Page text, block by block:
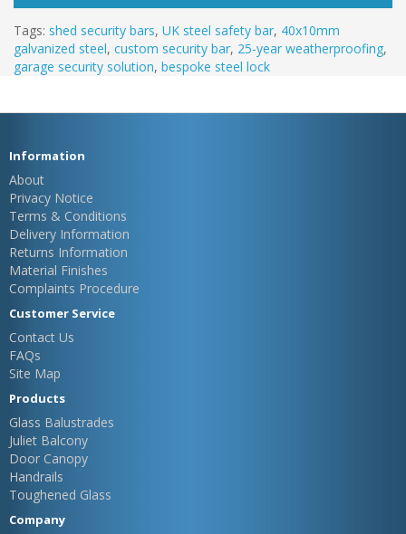
Tags: shed security bars, UK steel safety bar, 40x10mm
galvanized steel, custom security bar, 25-year weatherproofing,
garage security solution, bespoke steel lock
Information
About
Privacy Notice
Terms & Conditions
Delivery Information
Returns Information
Material Finishes
Complaints Procedure
Customer Service
Contact Us
FAQs
Site Map
Products
Glass Balustrades
Juliet Balcony
Door Canopy
Handrails
Toughened Glass
Company